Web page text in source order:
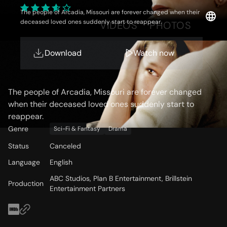
The people of Arcadia, Missouri are forever changed when their
deceased loved ones suddenly start to reappear.
Download Watch now
OVERVIEW VIDEOS PHOTOS
Storyline
The people of Arcadia, Missouri are forever changed
when their deceased loved ones suddenly start to
reappear.
Genre Sci-Fi & Fantasy Drama
Status
Canceled
Language
English
Production
ABC Studios, Plan B Entertainment, Brillstein
Entertainment Partners